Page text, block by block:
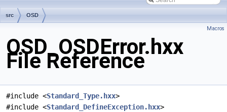
src OSD
Macros
OSD_OSDError.hxx
File Reference
#include <Standard_Type.hxx>
#include <Standard_DefineException.hxx>